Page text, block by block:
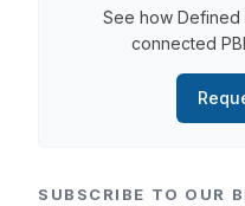
See how Defined
connected
SUBSCRIBE TO OUR